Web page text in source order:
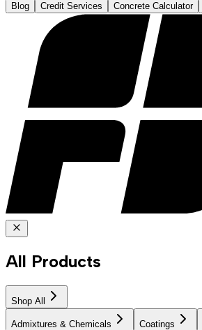
Blog
Credit Services Concrete Calculator
All Products
Shop All
Admixtures & Chemicals Coatings